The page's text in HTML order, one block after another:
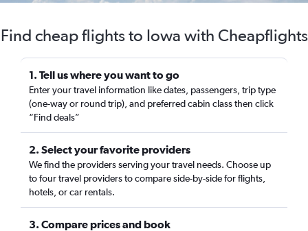
Find cheap flights to Iowa with Cheapflights
1. Tell us where you want to go
Enter your travel information like dates, passengers, trip type
(one-way or round trip), and preferred cabin class then click
“Find deals”
2. Select your favorite providers
We find the providers serving your travel needs. Choose up
to four travel providers to compare side-by-side for flights,
hotels, or car rentals.
3. Compare prices and book